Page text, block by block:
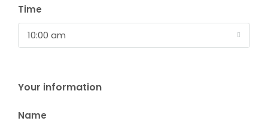
Time
10:00 am
Your information
Name